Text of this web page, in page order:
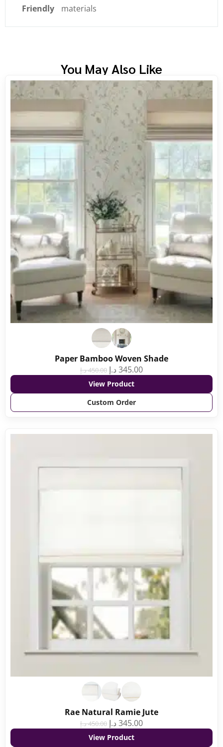
Friendly
materials
You May Also Like
Paper Bamboo Woven Shade
450.00د.إ 345.00 د.إ
View Product
Custom Order
Rae Natural Ramie Jute
450.00د.إ 345.00 د.إ
View Product